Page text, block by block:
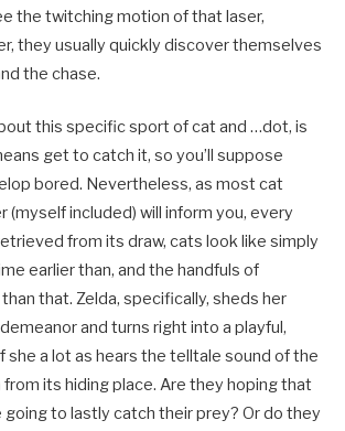
the twitching motion of that laser,
they usually quickly discover themselves
the chase.
this specific sport of cat and …dot, is
get to catch it, so you’ll suppose
bored. Nevertheless, as most cat
(myself included) will inform you, every
from its draw, cats look like simply
earlier than, and the handfuls of
that. Zelda, specifically, sheds her
and turns right into a playful,
a lot as hears the telltale sound of the
from its hiding place. Are they hoping that
to lastly catch their prey? Or do they